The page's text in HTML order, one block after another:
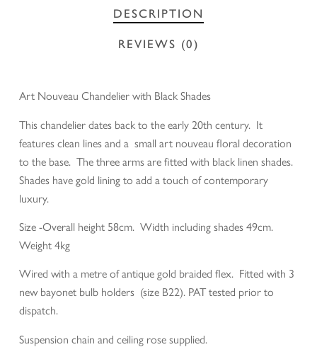
DESCRIPTION
REVIEWS (0)
Art Nouveau Chandelier with Black Shades
This chandelier dates back to the early 20th century. It
features clean lines and a small art nouveau floral decoration
to the base. The three arms are fitted with black linen shades.
Shades have gold lining to add a touch of contemporary
luxury.
Size -Overall height 58cm. Width including shades 49cm.
Weight 4kg
Wired with a metre of antique gold braided flex. Fitted with 3
new bayonet bulb holders (size B22). PAT tested prior to
dispatch.
Suspension chain and ceiling rose supplied.